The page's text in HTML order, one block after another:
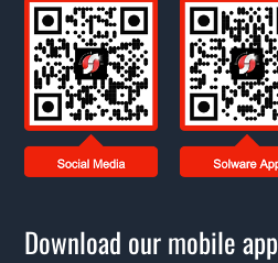
Download our mobile app